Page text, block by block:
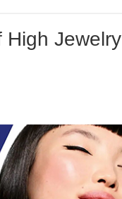
High Jewelry